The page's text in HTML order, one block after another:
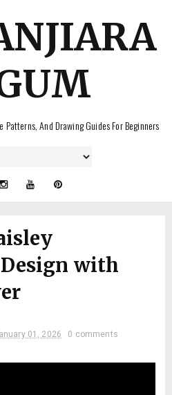
Patterns, And Drawing Guides For Beginners
with
01, 2026 0 comments